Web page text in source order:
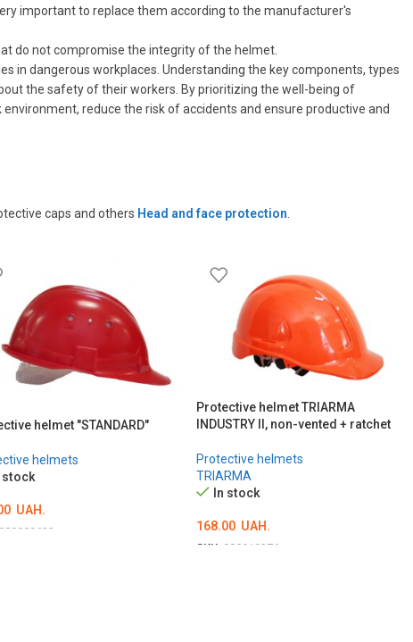
important to replace them according to the manufacturer's
do not compromise the integrity of the helmet.
in dangerous workplaces. Understanding the key components, types
the safety of their workers. By prioritizing the well-being of
reduce the risk of accidents and ensure productive and
caps and others Head and face protection
helmet "STANDARD"
helmets
stock
UAH.
000000623
Protective helmet TRIARMA
INDUSTRY II, non-vented + ratchet
Protective helmets
TRIARMA
In stock
168.00 UAH.
SKU: 000019376